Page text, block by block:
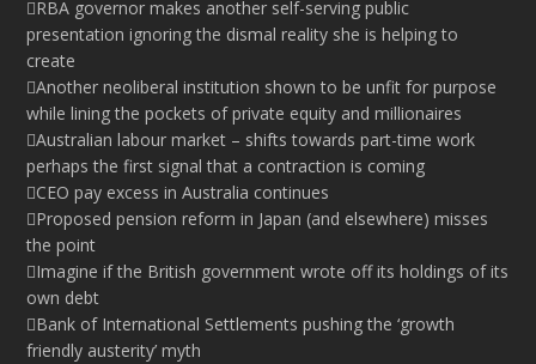
RBA governor makes another self-serving public
presentation ignoring the dismal reality she is helping to
create
Another neoliberal institution shown to be unfit for purpose
while lining the pockets of private equity and millionaires
Australian labour market – shifts towards part-time work
perhaps the first signal that a contraction is coming
CEO pay excess in Australia continues
Proposed pension reform in Japan (and elsewhere) misses
the point
Imagine if the British government wrote off its holdings of its
own debt
Bank of International Settlements pushing the ‘growth
friendly austerity’ myth